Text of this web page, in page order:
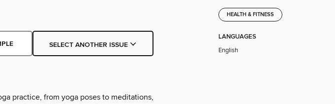
SELECT ANOTHER ISSUE
practice, from yoga poses to meditations,
HEALTH & FITNESS
LANGUAGES
English